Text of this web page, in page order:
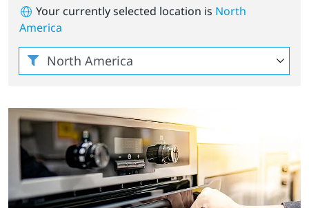
Your currently selected location is North
America